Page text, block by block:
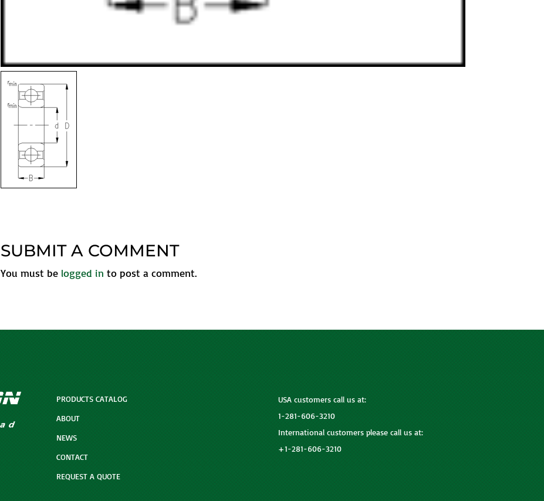
SUBMIT A COMMENT
You must be logged in to post a comment.
PRODUCTS CATALOG
ABOUT
NEWS
CONTACT
REQUEST A QUOTE
USA customers call us at:
1-281-606-3210
International customers please call us at:
+1-281-606-3210